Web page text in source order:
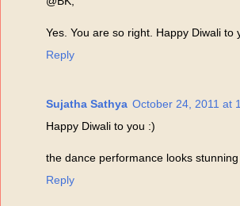
Yes. You are so right. Happy Diwali to
Reply
Sujatha Sathya October 24, 2011 at
Happy Diwali to you :)
the dance performance looks stunning
Reply